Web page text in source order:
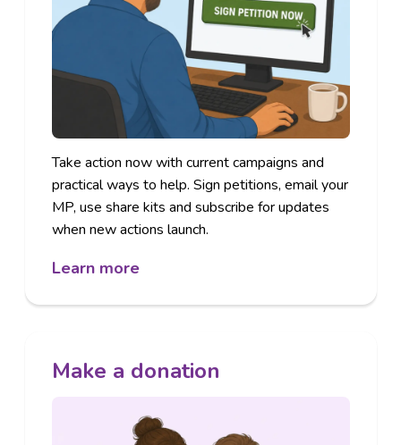
Take action now with current campaigns and
practical ways to help. Sign petitions, email your
MP, use share kits and subscribe for updates
when new actions launch.
Learn more
Make a donation